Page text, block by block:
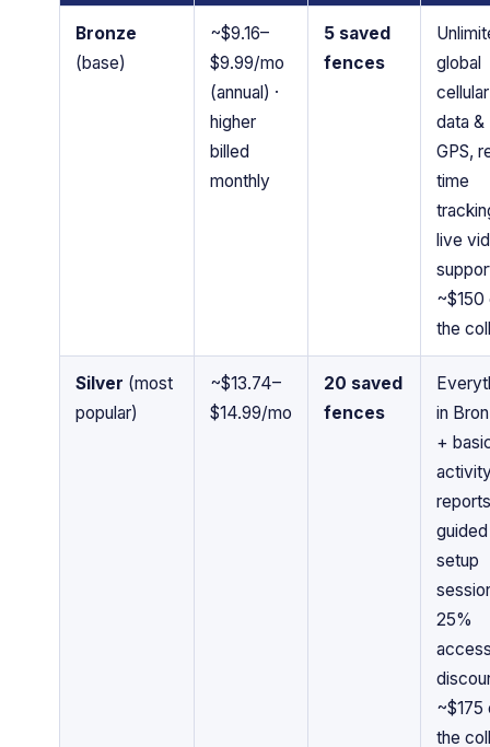
Bronze
(base)
~$9.16–
$9.99/mo
(annual) ·
higher
billed
monthly
5 saved
fences
global
cellular
data &
GPS,
time
live
the
Silver (most
popular)
~$13.74–
$14.99/mo
20 saved
fences
in
+
guided
setup
25%
~$175
the